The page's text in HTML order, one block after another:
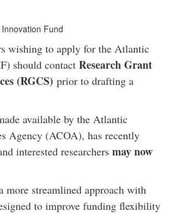
Fund
wishing to apply for the Atlantic
should contact Research Grant
(RGCS) prior to drafting a
available by the Atlantic
Agency (ACOA), has recently
interested researchers may now
more streamlined approach with
to improve funding flexibility